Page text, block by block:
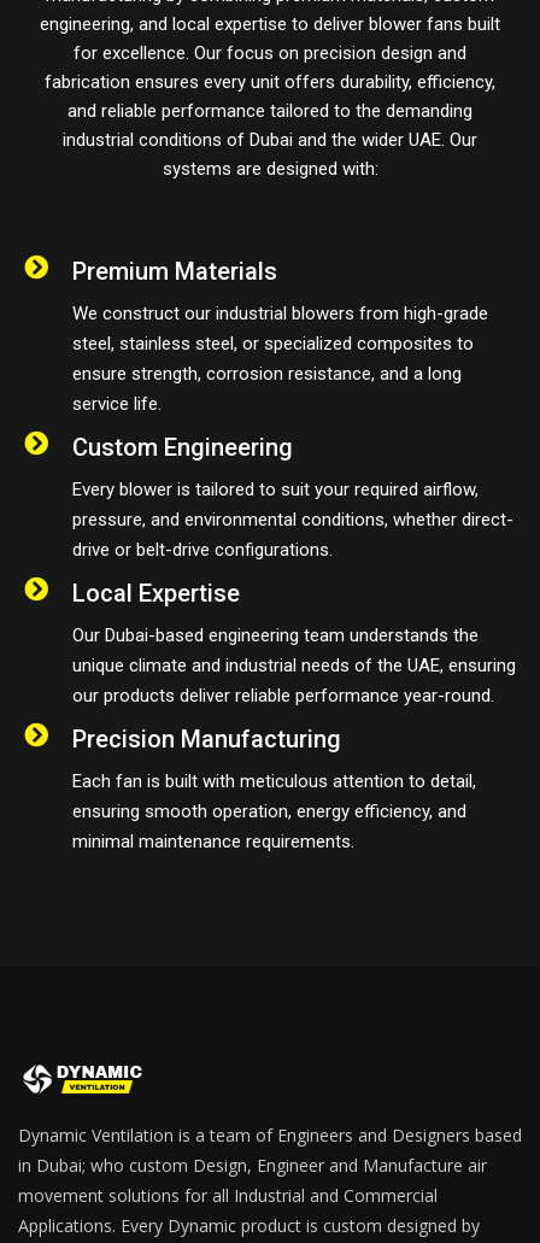
engineering, and local expertise to deliver blower fans built
for excellence. Our focus on precision design and
fabrication ensures every unit offers durability, efficiency,
and reliable performance tailored to the demanding
industrial conditions of Dubai and the wider UAE. Our
systems are designed with:
Premium Materials
We construct our industrial blowers from high-grade
steel, stainless steel, or specialized composites to
ensure strength, corrosion resistance, and a long
service life.
Custom Engineering
Every blower is tailored to suit your required airflow,
pressure, and environmental conditions, whether direct-
drive or belt-drive configurations.
Local Expertise
Our Dubai-based engineering team understands the
unique climate and industrial needs of the UAE, ensuring
our products deliver reliable performance year-round.
Precision Manufacturing
Each fan is built with meticulous attention to detail,
ensuring smooth operation, energy efficiency, and
minimal maintenance requirements.
Dynamic Ventilation is a team of Engineers and Designers based
in Dubai; who custom Design, Engineer and Manufacture air
movement solutions for all Industrial and Commercial
Applications. Every Dynamic product is custom designed by